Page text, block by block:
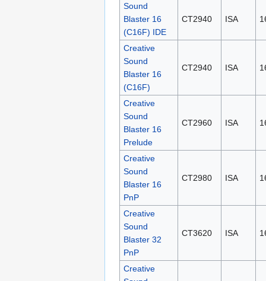
Sound
Blaster 16
(C16F) IDE
CT2940 ISA
Creative
Sound
Blaster 16
(C16F)
CT2940 ISA
Creative
Sound
Blaster 16
Prelude
CT2960 ISA
Creative
Sound
Blaster 16
PnP
CT2980 ISA
Creative
Sound
Blaster 32
PnP
CT3620 ISA
Creative